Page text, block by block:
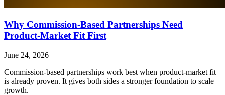
Why Commission-Based Partnerships Need
Product-Market Fit First
June 24, 2026
Commission-based partnerships work best when product-market fit
is already proven. It gives both sides a stronger foundation to scale
growth.